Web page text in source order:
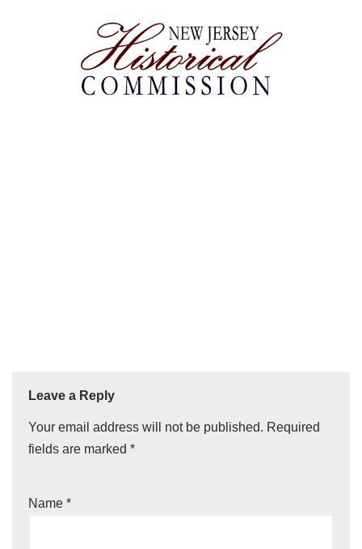
Leave a Reply
Your email address will not be published. Required
fields are marked *
Name *